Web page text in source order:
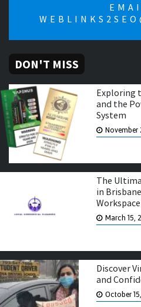
DON'T MISS
Exploring
and the
System
November
The
in
Workspace
March 15,
Discover
and
October